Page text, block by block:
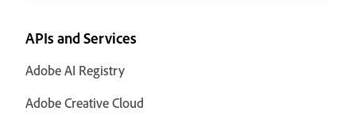
APIs and Services
Adobe AI Registry
Adobe Creative Cloud